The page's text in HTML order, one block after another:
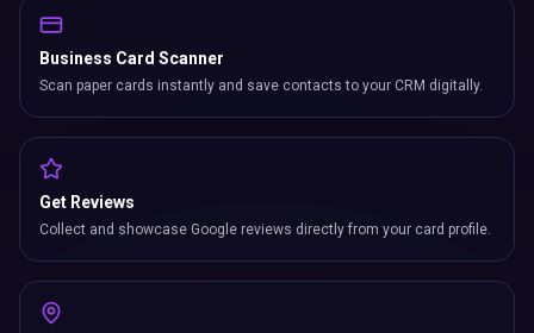
Business Card Scanner
Scan paper cards instantly and save contacts to your CRM digitally.
Get Reviews
Collect and showcase Google reviews directly from your card profile.